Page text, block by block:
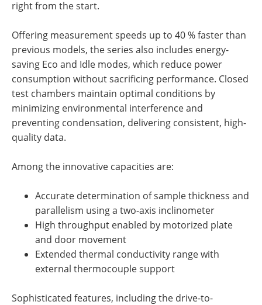
right from the start.
Offering measurement speeds up to 40 % fasterthan
previous models, the series also includes energy-
saving Eco and Idle modes, which reduce power
consumption without sacrificing performance. Closed
test chambers maintain optimal conditions by
minimizing environmental interference and
preventing condensation, delivering consistent, high-
quality data.
Among the innovative capacities are:
Accurate determination of sample thickness and
parallelism using a two-axis inclinometer
High throughput enabled by motorized plate
and door movement
Extended thermal conductivity range with
external thermocouplesupport
Sophisticated features, including the drive-to-